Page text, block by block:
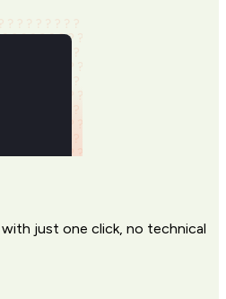
just one click, no technical